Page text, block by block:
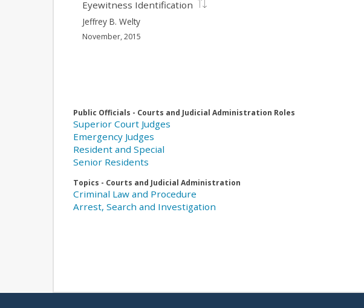
Eyewitness Identification
Jeffrey B. Welty
November, 2015
Public Officials - Courts and Judicial Administration Roles
Superior Court Judges
Emergency Judges
Resident and Special
Senior Residents
Topics - Courts and Judicial Administration
Criminal Law and Procedure
Arrest, Search and Investigation